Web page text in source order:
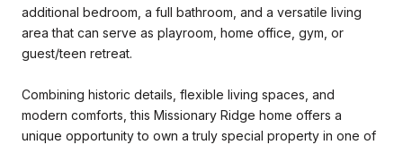
additional bedroom, a full bathroom, and a versatile living
area that can serve as playroom, home office, gym, or
guest/teen retreat.
Combining historic details, flexible living spaces, and
modern comforts, this Missionary Ridge home offers a
unique opportunity to own a truly special property in one of